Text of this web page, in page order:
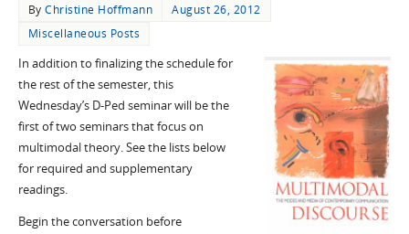
ByChristine Hoffmann
August 26, 2012
Miscellaneous Posts
In addition to finalizing the schedule for
the rest of the semester, this
Wednesday’s D-Ped seminar will be the
first of two seminars that focus on
multimodal theory. See the lists below
for required and supplementary
readings.
Begin the conversation before